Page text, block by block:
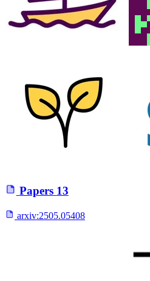
Papers 13
arxiv:2505.05408